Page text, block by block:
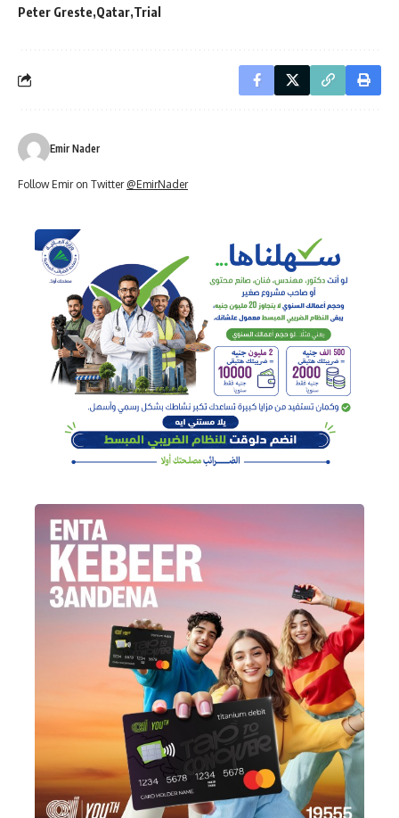
Peter Greste Qatar Trial
Emir Nader
Follow Emir on Twitter @EmirNader